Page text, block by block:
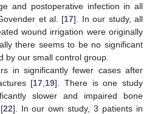
and postoperative infection in all
et al. [17]. In our study, all
wound irrigation were originally
there seems to be no significant
by our small control group.
in significantly fewer cases after
[17 19]. There is one study
slower and impaired bone
22]. In our own study, 3 patients in